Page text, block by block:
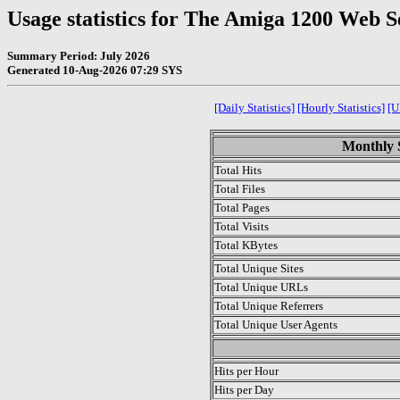
Usage statistics for The Amiga 1200 Web
Summary Period: July 2026
Generated 10-Aug-2026 07:29 SYS
[Daily Statistics] [Hourly Statistics]
Monthly
Total Hits
Total Files
Total Pages
Total Visits
Total KBytes
Total Unique Sites
Total Unique URLs
Total Unique Referrers
Total Unique User Agents
Hits per Hour
Hits per Day